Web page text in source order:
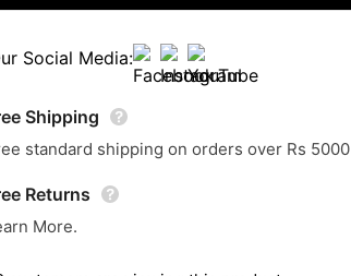
Social Media:
Shipping
standard shipping on orders over Rs 5000
Returns
More.